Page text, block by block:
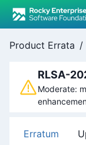
Product Errata /
RLSA-
Moderate:
Erratum